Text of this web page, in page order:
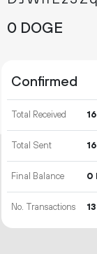
0 DOGE
Confirmed
Total Received
Total Sent
Final Balance 0
No. Transactions